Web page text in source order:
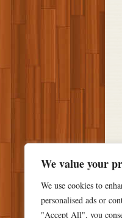
We value your
We use cookies to
personalised ads or
"Accept All", you